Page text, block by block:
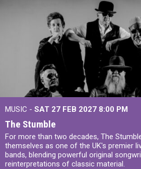
MUSIC - SAT 27 FEB 2027 8:00 PM
The Stumble
For more than two decades, The
themselves as one of the UK's premier
bands, blending powerful original
reinterpretations of classic material.